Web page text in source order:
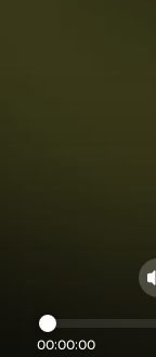
00:00:00